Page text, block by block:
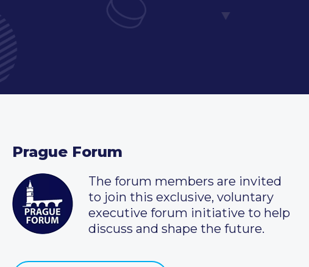
Prague Forum
The forum members are invited
to join this exclusive, voluntary
executive forum initiative to help
discuss and shape the future.